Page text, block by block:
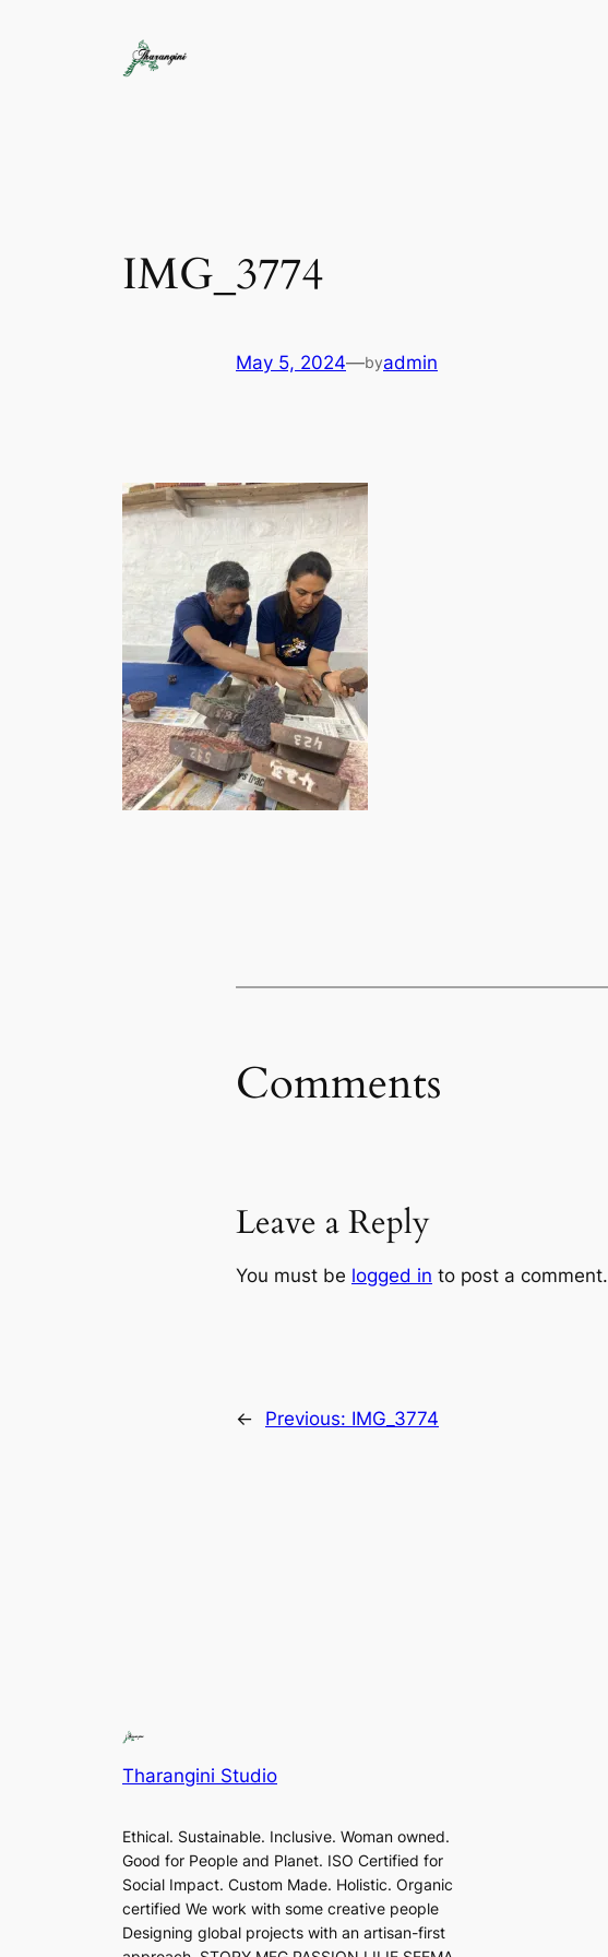
IMG_3774
May 5, 2024—byadmin
Comments
Leave a Reply
You must be logged in to post a comment.
← Previous: IMG_3774
Tharangini Studio
Ethical. Sustainable. Inclusive. Woman owned.
Good for People and Planet. ISO Certified for
Social Impact. Custom Made. Holistic. Organic
certified We work with some creative people
Designing global projects with an artisan-first